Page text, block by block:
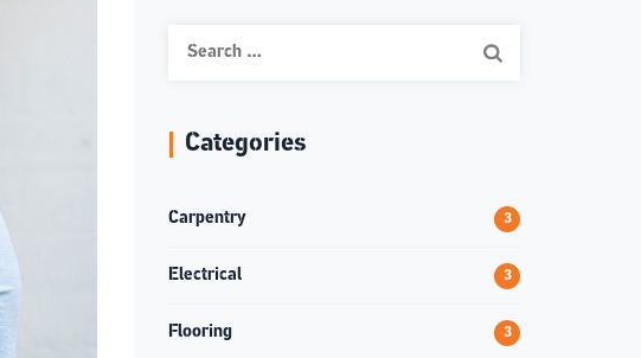
Search
Categories
Carpentry 3
Electrical 3
Flooring 3